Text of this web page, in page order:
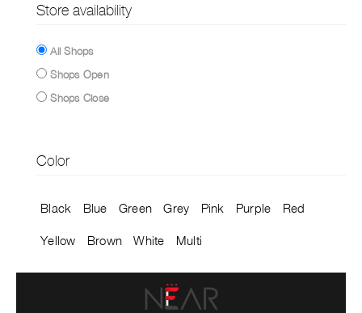
Store availability
All Shops
Shops Open
Shops Close
Color
Black Blue Green Grey Pink Purple Red
Yellow Brown White Multi